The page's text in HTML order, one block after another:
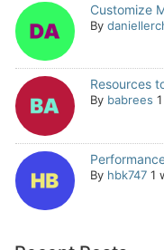
Customize
By
Resources
By babrees
By hbk747 1